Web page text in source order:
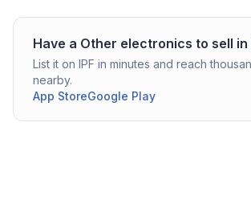
Have a Other electronics to sell in
List it on IPF in minutes and reach
nearby.
App StoreGoogle Play